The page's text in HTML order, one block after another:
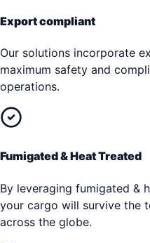
Export compliant
Our solutions incorporate
maximum safety and
operations.
Fumigated & Heat Treated
By leveraging fumigated &
your cargo will survive the
across the globe.